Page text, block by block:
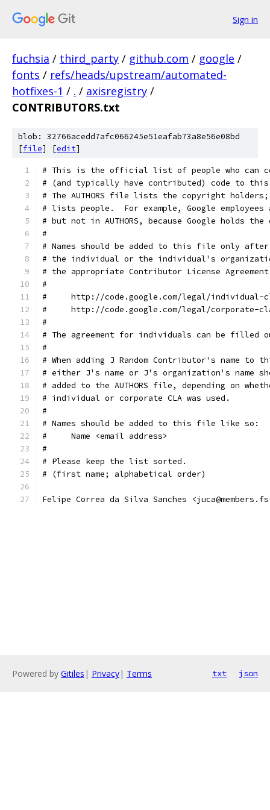
Sign in
fuchsia / third_party / github.com / google /
fonts / refs/heads/upstream/automated-
hotfixes-1 / . / axisregistry /
CONTRIBUTORS.txt
blob: 32766acedd7afc066245e51eafab73a8e56e08bd
[file] [edit]
# This is the official list of people who can
# (and typically have contributed) code to
# The AUTHORS file lists the copyright
# lists people.  For example, Google
# but not in AUTHORS, because Google holds
#
# Names should be added to this file only
# the individual or the individual's
# the appropriate Contributor License
#
#     http://code.google.com/legal/individual-
#     http://code.google.com/legal/corporate-
#
# The agreement for individuals can be filled
#
# When adding J Random Contributor's name
# either J's name or J's organization's name
# added to the AUTHORS file, depending on
# individual or corporate CLA was used.
#
# Names should be added to this file like so:
#     Name <email address>
#
# Please keep the list sorted.
# (first name; alphabetical order)
Felipe Correa da Silva Sanches
Powered by Gitiles | Privacy| Terms txt json